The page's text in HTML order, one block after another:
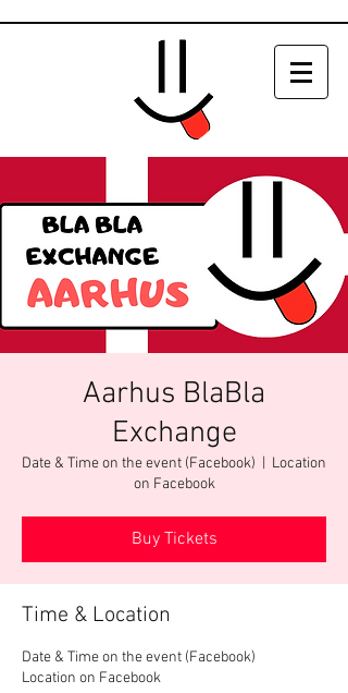
Aarhus BlaBla
Exchange
Date & Time on the event (Facebook)
Location
on Facebook
Buy Tickets
Time & Location
Date & Time on the event (Facebook)
Location on Facebook